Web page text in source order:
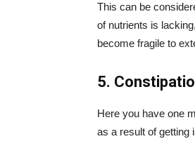
This can be
of nutrients is
become fragile to
5.
Here you have one
as a result of getting